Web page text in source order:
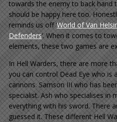
towards the enemy to back hand
should be happy here too.
reminds us off ‘World of Van
Defenders‘. When it comes to
elements, these two games are
In Hell Warders, there are more
you can control Dead Eye who is
cannons. Samson III who has
specialist. Ash who specialises in
everything with his sword. There
guessed it. These different Hell